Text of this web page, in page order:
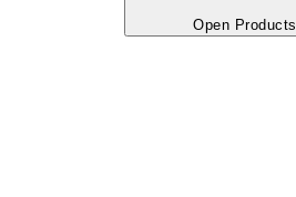
Open Products